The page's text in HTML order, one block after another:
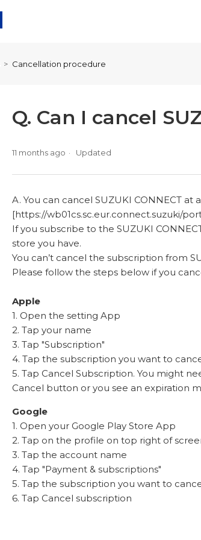
Cancellation procedure
Q. Can I cancel
11 months ago Updated
A. You can cancel SUZUKI CONNECT
[https://wb01cs.sc.eur.connect.suzuki/
If you subscribe to the SUZUKI
store you have.
You can’t cancel the subscription from
Please follow the steps below if you
Apple
1. Open the setting App
2. Tap your name
3. Tap "Subscription"
4. Tap the subscription you want to
5. Tap Cancel Subscription. You might
Cancel button or you see an expiration
Google
1. Open your Google Play Store App
2. Tap on the profile on top right of
3. Tap the account name
4. Tap "Payment & subscriptions"
5. Tap the subscription you want to
6. Tap Cancel subscription